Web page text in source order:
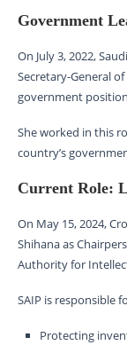
Government
On July 3, 2022,
Secretary-General
government
She worked in this
country’s
Current Role:
On May 15, 2024,
Shihana as
Authority for
SAIP is responsible
Protecting